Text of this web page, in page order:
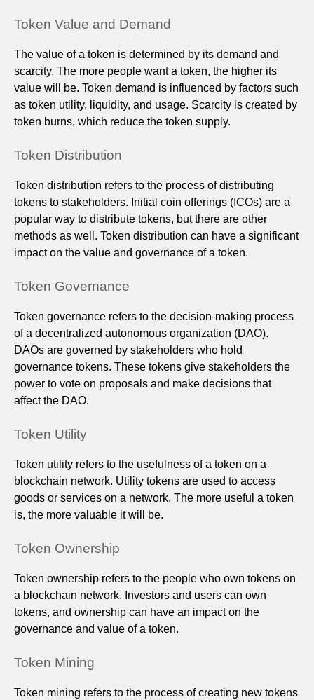
Token Value and Demand
The value of a token is determined by its demand and
scarcity. The more people want a token, the higher its
value will be. Token demand is influenced by factors such
as token utility, liquidity, and usage. Scarcity is created by
token burns, which reduce the token supply.
Token Distribution
Token distribution refers to the process of distributing
tokens to stakeholders. Initial coin offerings (ICOs) are a
popular way to distribute tokens, but there are other
methods as well. Token distribution can have a significant
impact on the value and governance of a token.
Token Governance
Token governance refers to the decision-making process
of a decentralized autonomous organization (DAO).
DAOs are governed by stakeholders who hold
governance tokens. These tokens give stakeholders the
power to vote on proposals and make decisions that
affect the DAO.
Token Utility
Token utility refers to the usefulness of a token on a
blockchain network. Utility tokens are used to access
goods or services on a network. The more useful a token
is, the more valuable it will be.
Token Ownership
Token ownership refers to the people who own tokens on
a blockchain network. Investors and users can own
tokens, and ownership can have an impact on the
governance and value of a token.
Token Mining
Token mining refers to the process of creating new tokens